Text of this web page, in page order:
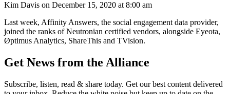
Kim Davis on December 15, 2020 at 8:00 am
Last week, Affinity Answers, the social engagement data provider,
joined the ranks of Neutronian certified vendors, alongside Eyeota,
Øptimus Analytics, ShareThis and TVision.
Get News from the Alliance
Subscribe, listen, read & share today. Get our best content delivered